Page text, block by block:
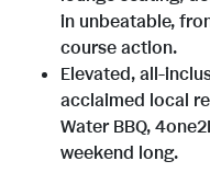
in unbeatable,
course action.
Elevated, all-
acclaimed local
Water BBQ,
weekend long.